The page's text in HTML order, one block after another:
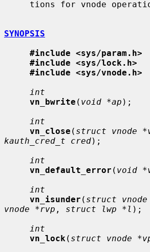
SYNOPSIS
#include <sys/param.h>
#include <sys/lock.h>
#include <sys/vnode.h>
int
vn_bwrite ( void *ap );
int
vn_close ( struct vnode
kauth_cred_t cred);
int
vn_default_error ( void
int
vn_isunder ( struct vnode
vnode *rvp , struct lwp *l );
int
vn_lock ( struct vnode